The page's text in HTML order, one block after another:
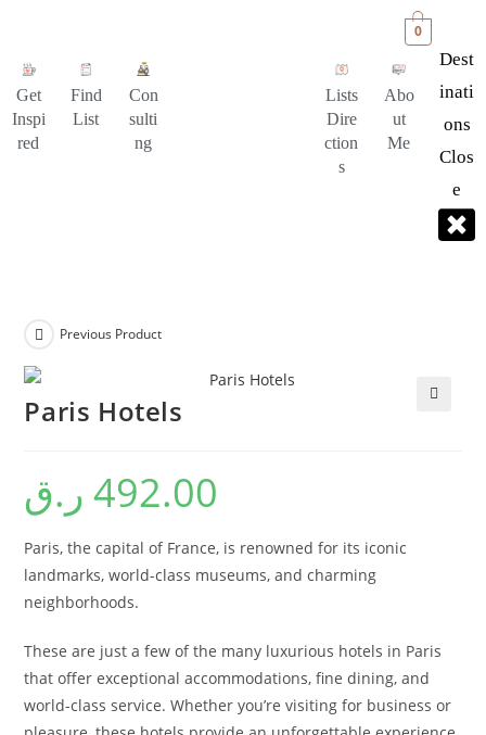
0
Get
Inspi
red
Find
List
Con
sulti
ng
Lists
Dire
ction
s
Abo
ut
Me
Dest
Inati
Ons
Clos
E
Previous Product
Paris Hotels
492.00 ر.ق
Paris, the capital of France, is renowned for its iconic
landmarks, world-class museums, and charming
neighborhoods.
These are just a few of the many luxurious hotels in Paris
that offer exceptional accommodations, fine dining, and
world-class service. Whether you’re visiting for business or